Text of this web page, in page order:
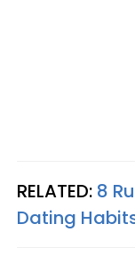
RELATED: 8
Dating